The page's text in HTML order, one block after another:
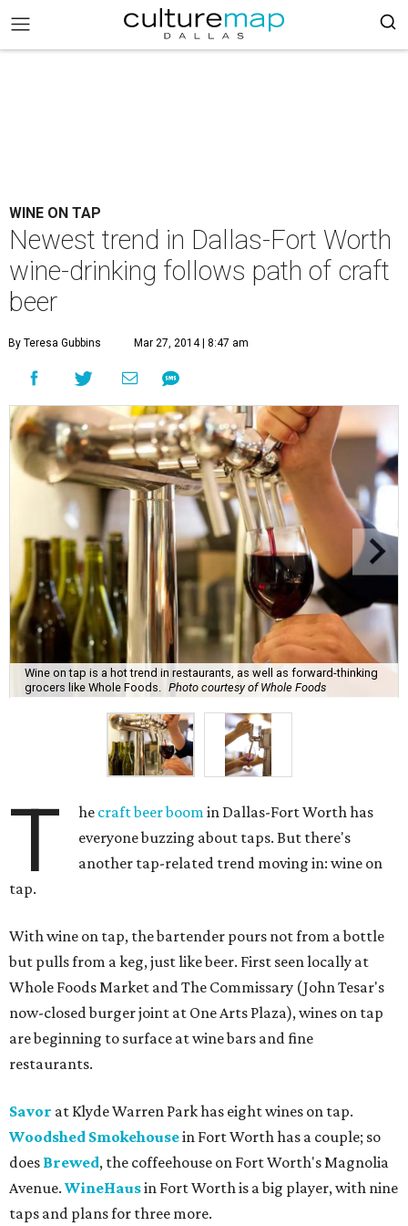
WINE ON TAP
Newest trend in Dallas-Fort Worth
wine-drinking follows path of craft
beer
By Teresa Gubbins Mar 27, 2014 | 8:47 am
Wine on tap is a hot trend in restaurants, as well as forward-thinking
grocers like Whole Foods.
Photo courtesy of Whole Foods
T he craft beer boomin Dallas-Fort Worth has
everyone buzzing about taps. But there's
another tap-related trend moving in: wine on
tap.
With wine on tap, the bartender pours not from a bottle
but pulls from a keg, just like beer. First seen locally at
Whole Foods Market and The Commissary (John Tesar's
now-closed burger joint at One Arts Plaza), wines on tap
are beginning to surface at wine bars and fine
restaurants.
Savor at Klyde Warren Park has eight wines on tap.
Woodshed Smokehousein Fort Worth has a couple; so
does Brewed, the coffeehouse on Fort Worth's Magnolia
Avenue. WineHausin Fort Worth is a big player, with nine
taps and plans for three more.